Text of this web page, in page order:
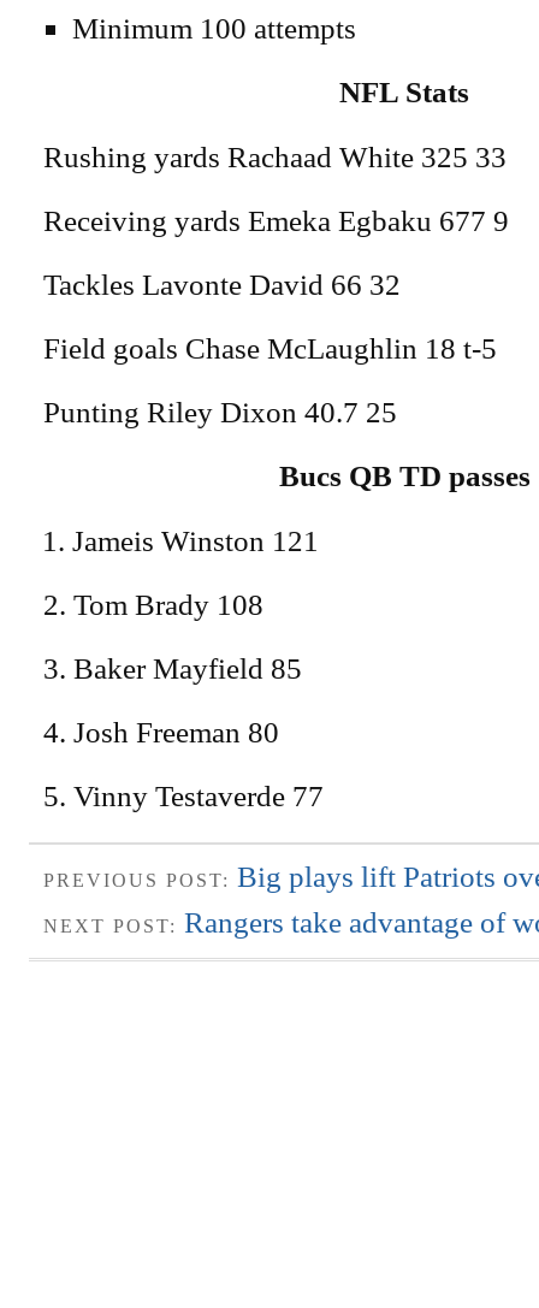
Minimum 100 attempts
NFL Stats
Rushing yards Rachaad White 325 33
Receiving yards Emeka Egbaku 677 9
Tackles Lavonte David 66 32
Field goals Chase McLaughlin 18 t-5
Punting Riley Dixon 40.7 25
Bucs QB TD passes
Jameis Winston 121
2. Tom Brady 108
3. Baker Mayfield 85
4. Josh Freeman 80
5. Vinny Testaverde 77
PREVIOUS POST: Big plays lift Patriots
NEXT POST: Rangers take advantage of